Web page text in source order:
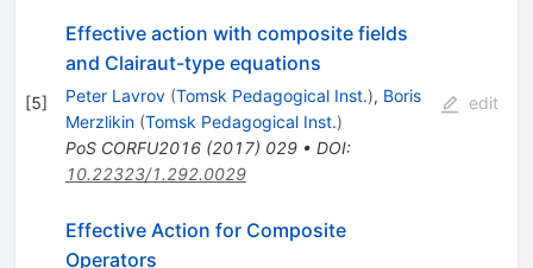
[5]
Effective action with composite fields
and Clairaut-type equations
Peter Lavrov (Tomsk Pedagogical Inst.), Boris
Merzlikin (Tomsk Pedagogical Inst.)
PoS CORFU2016(2017) 029• DOI:
10.22323/1.292.0029
edit
Effective Action for Composite
Operators